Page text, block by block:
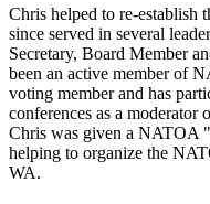
Chris helped to re-establish
since served in several
Secretary, Board Member
been an active member of
voting member and has
conferences as a moderator
Chris was given a NATOA
helping to organize the
WA.